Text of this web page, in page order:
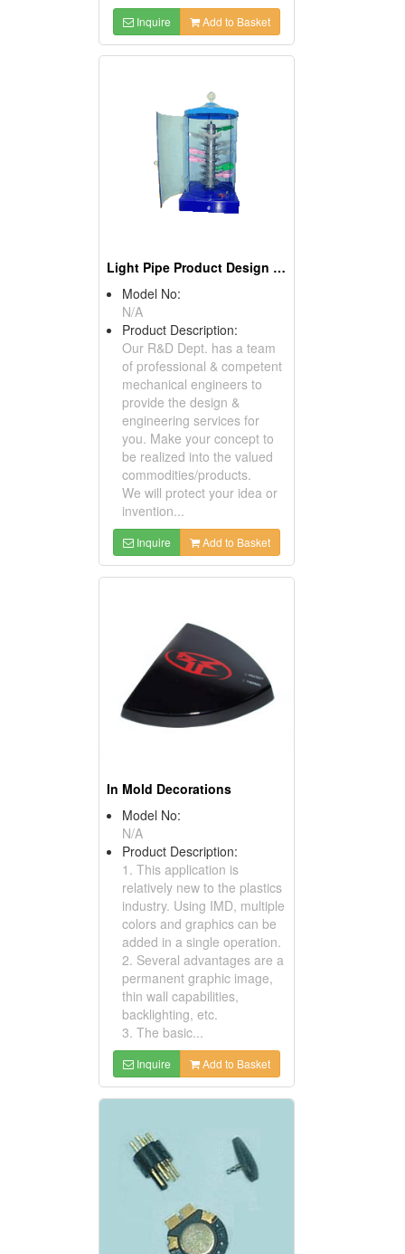
Inquire Add to Basket
Light Pipe Product Design & Co-Design Engineering Services
Model No:
N/A
Product Description:
Our R&D Dept. has a team
of professional & competent
mechanical engineers to
provide the design &
engineering services for
you. Make your concept to
be realized into the valued
commodities/products.
We will protect your idea or
invention...
Inquire Add to Basket
In Mold Decorations
Model No:
N/A
Product Description:
1. This application is
relatively new to the plastics
industry. Using IMD, multiple
colors and graphics can be
added in a single operation.
2. Several advantages are a
permanent graphic image,
thin wall capabilities,
backlighting, etc.
3. The basic...
Inquire Add to Basket